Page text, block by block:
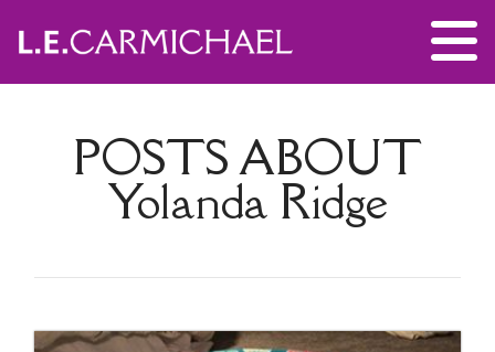
POSTS ABOUT
Yolanda Ridge